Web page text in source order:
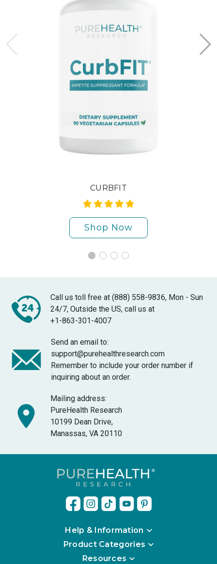
CURBFIT
Shop Now
Call us toll free at (888) 558-9836, Mon - Sun
24/7, Outside the US, call us at
+1-863-301-4007
Send an email to:
support@purehealthresearch.com
Remember to include your order number if
inquiring about an order.
Mailing address:
PureHealth Research
10199 Dean Drive,
Manassas, VA 20110
Help & Information
Product Categories
Resources